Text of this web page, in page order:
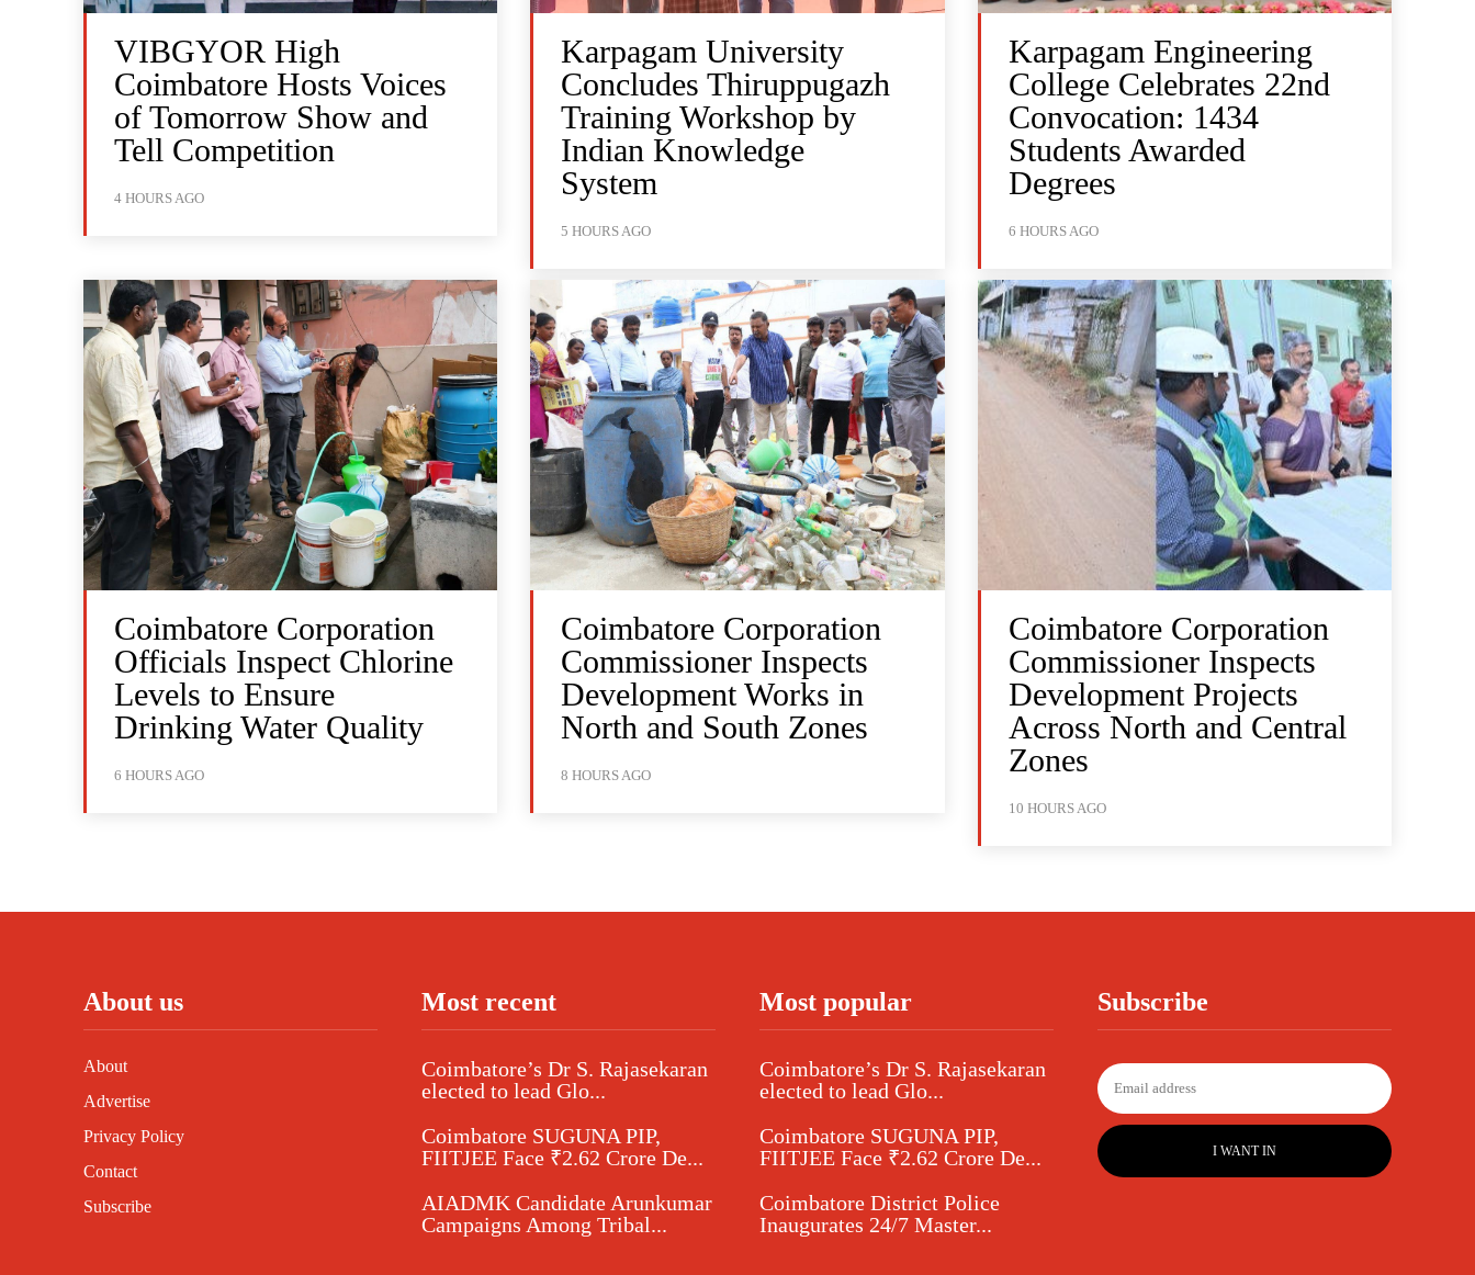
VIBGYOR High
Coimbatore Hosts Voices
of Tomorrow Show and
Tell Competition
4 HOURS AGO
Karpagam University
Concludes Thiruppugazh
Training Workshop by
Indian Knowledge
System
5 HOURS AGO
Karpagam Engineering
College Celebrates 22nd
Convocation: 1434
Students Awarded
Degrees
6 HOURS AGO
Coimbatore Corporation
Officials Inspect Chlorine
Levels to Ensure
Drinking Water Quality
6 HOURS AGO
Coimbatore Corporation
Commissioner Inspects
Development Works in
North and South Zones
8 HOURS AGO
Coimbatore Corporation
Commissioner Inspects
Development Projects
Across North and Central
Zones
10 HOURS AGO
About us
About
Advertise
Privacy Policy
Contact
Subscribe
Most recent
Coimbatore’s Dr S. Rajasekaran
elected to lead Glo...
Coimbatore SUGUNA PIP,
FIITJEE Face ₹2.62 Crore De...
AIADMK Candidate Arunkumar
Campaigns Among Tribal...
Most popular
Coimbatore’s Dr S. Rajasekaran
elected to lead Glo...
Coimbatore SUGUNA PIP,
FIITJEE Face ₹2.62 Crore De...
Coimbatore District Police
Inaugurates 24/7 Master...
Subscribe
I WANT IN